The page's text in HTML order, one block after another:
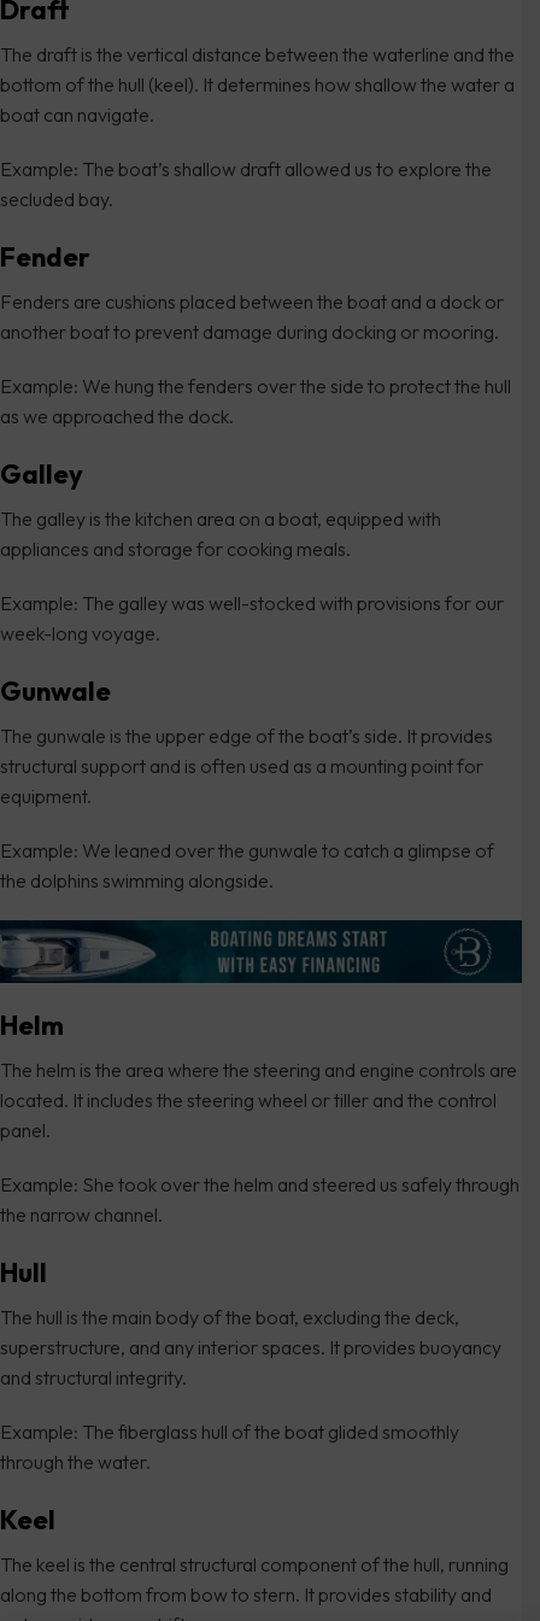
Draft
The draft is the vertical distance between the waterline and the
bottom of the hull (keel). It determines how shallow the water a
boat can navigate.
Example: The boat’s shallow draft allowed us to explore the
secluded bay.
Fender
Fenders are cushions placed between the boat and a dock or
another boat to prevent damage during docking or mooring.
Example: We hung the fenders over the side to protect the hull
as we approached the dock.
Galley
The galley is the kitchen area on a boat, equipped with
appliances and storage for cooking meals.
Example: The galley was well-stocked with provisions for our
week-long voyage.
Gunwale
The gunwale is the upper edge of the boat’s side. It provides
structural support and is often used as a mounting point for
equipment.
Example: We leaned over the gunwale to catch a glimpse of
the dolphins swimming alongside.
Helm
The helm is the area where the steering and engine controls are
located. It includes the steering wheel or tiller and the control
panel.
Example: She took over the helm and steered us safely through
the narrow channel.
Hull
The hull is the main body of the boat, excluding the deck,
superstructure, and any interior spaces. It provides buoyancy
and structural integrity.
Example: The fiberglass hull of the boat glided smoothly
through the water.
Keel
The keel is the central structural component of the hull, running
along the bottom from bow to stern. It provides stability and